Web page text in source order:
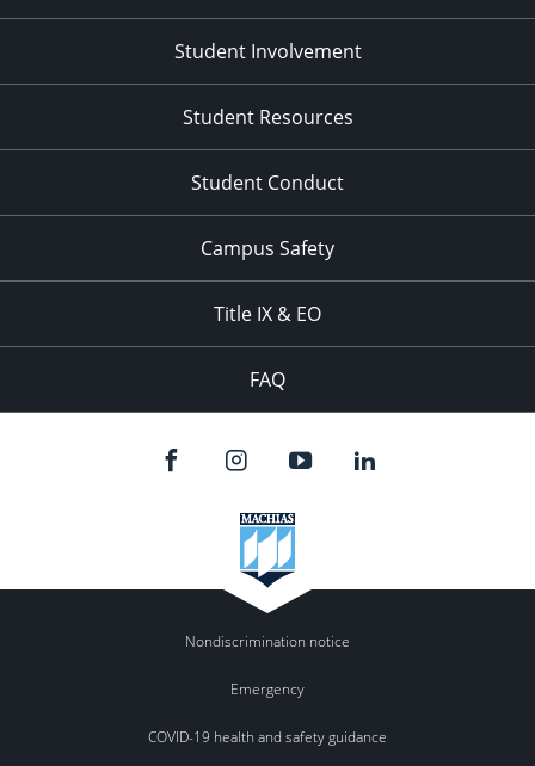
Student Involvement
Student Resources
Student Conduct
Campus Safety
Title IX & EO
FAQ
Nondiscrimination notice
Emergency
COVID-19 health and safety guidance